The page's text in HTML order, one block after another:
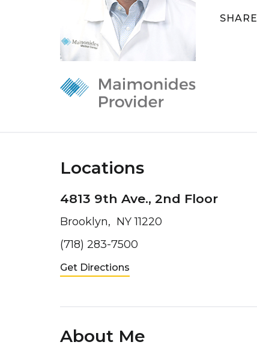
SHARE
Locations
4813 9th Ave., 2nd Floor
Brooklyn, NY 11220
(718) 283-7500
Get Directions
About Me